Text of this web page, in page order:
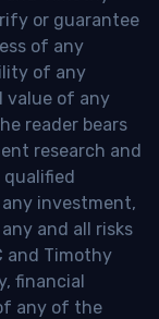
or guarantee
of any
of any
value of any
reader bears
research and
qualified
investment,
and all risks
and Timothy
financial
any of the